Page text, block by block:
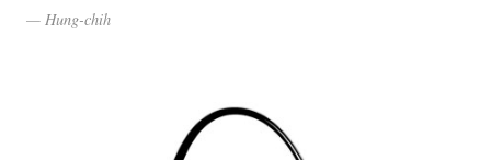
Hung-chih